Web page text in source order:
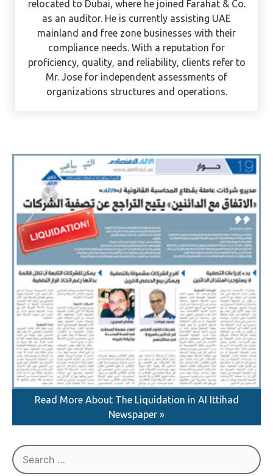
India, he became a CPA and worked as an
accountant and an auditor. Afterwards, he
relocated to Dubai, where he joined Farahat & Co.
as an auditor. He is currently assisting UAE
mainland and free zone businesses with their
compliance needs. With a reputation for
proficiency, quality, and reliability, clients refer to
Newspaper »